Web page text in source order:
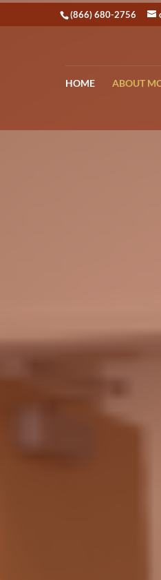
(866) 680-2756
HOME ABOUT